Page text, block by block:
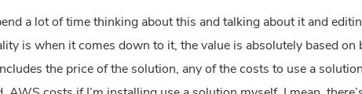
a lot of time thinking about this and talking about it and
is when it comes down to it, the value is absolutely based on
the price of the solution, any of the costs to use a